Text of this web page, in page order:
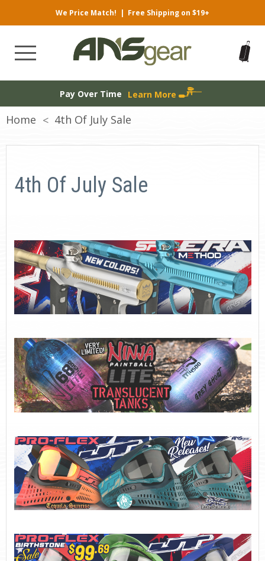
We Price Match! | Free Shipping on $19+
Pay Over Time Learn More
Home 4th Of July Sale
4th Of July Sale